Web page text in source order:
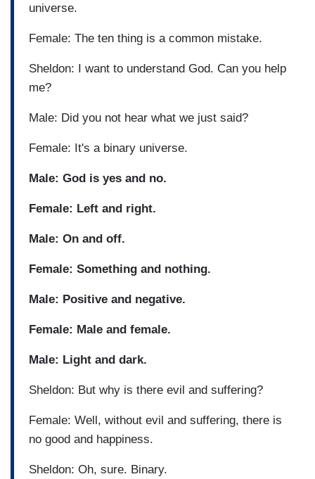
universe.
Female: The ten thing is a common mistake.
Sheldon: I want to understand God. Can you help
me?
Male: Did you not hear what we just said?
Female: It's a binary universe.
Male: God is yes and no.
Female: Left and right.
Male: On and off.
Female: Something and nothing.
Male: Positive and negative.
Female: Male and female.
Male: Light and dark.
Sheldon: But why is there evil and suffering?
Female: Well, without evil and suffering, there is
no good and happiness.
Sheldon: Oh, sure. Binary.